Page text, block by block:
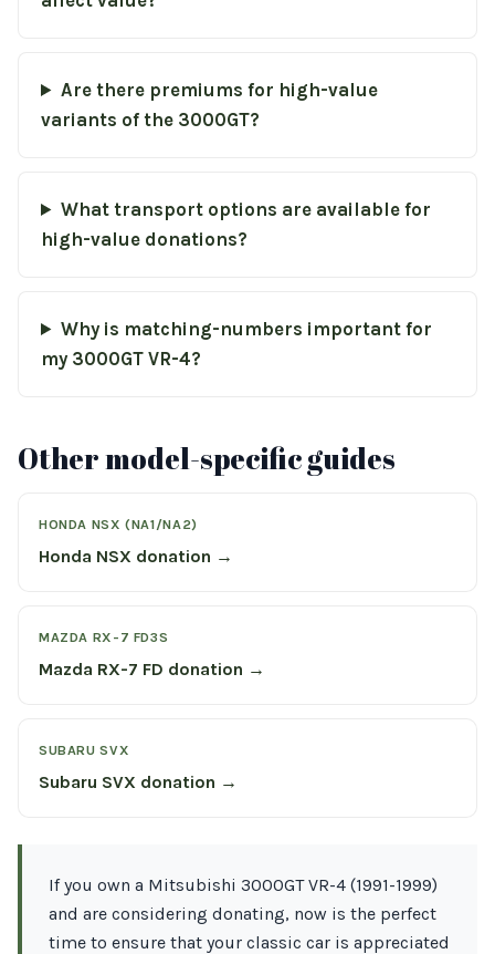
Are there premiums for high-value
variants of the 3000GT?
What transport options are available for
high-value donations?
Why is matching-numbers important for
my 3000GT VR-4?
Other model-specific guides
HONDA NSX (NA1/NA2)
Honda NSX donation →
MAZDA RX-7 FD3S
Mazda RX-7 FD donation →
SUBARU SVX
Subaru SVX donation →
If you own a Mitsubishi 3000GT VR-4 (1991-1999)
and are considering donating, now is the perfect
time to ensure that your classic car is appreciated